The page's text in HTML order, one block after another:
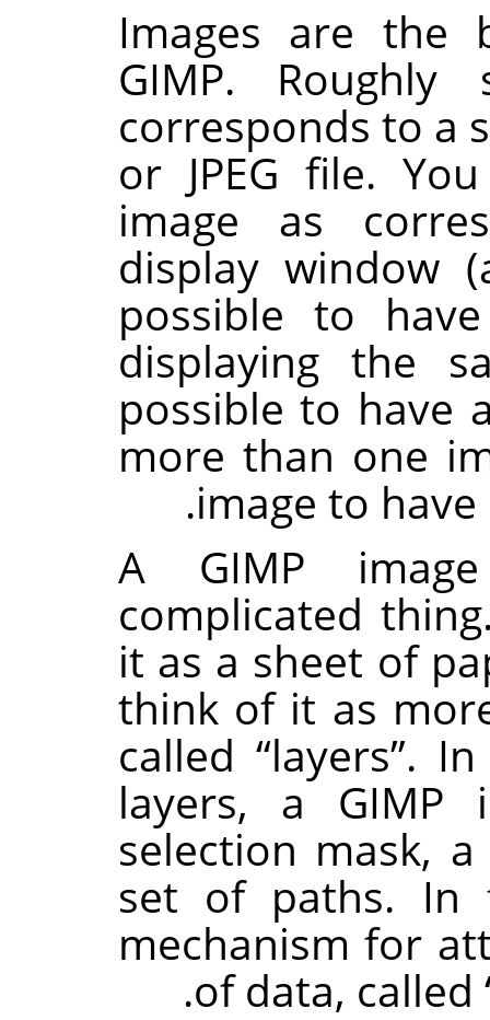
Images are the
GIMP. Roughly
corresponds to a
or JPEG file.
image as
display window
possible to
displaying the
possible to have
more than one
image to
A GIMP
complicated
it as a sheet of
think of it as
called “layers”.
layers, a GIMP
selection mask,
set of paths.
mechanism for
of data, called